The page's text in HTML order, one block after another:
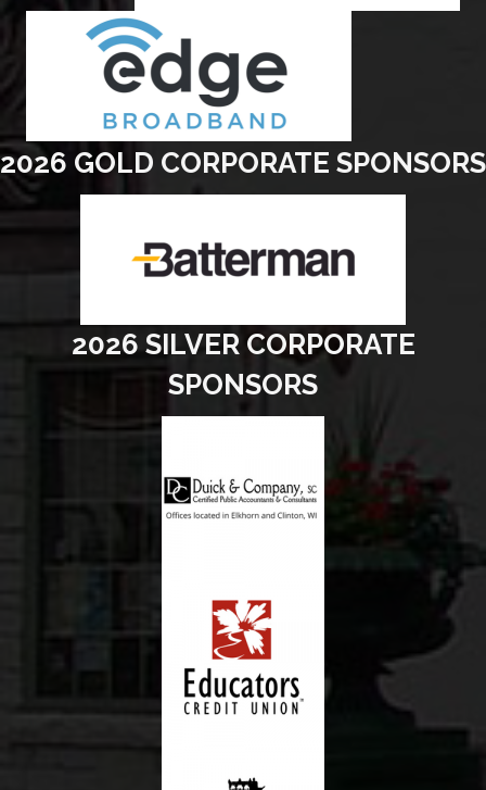
2026 GOLD CORPORATE SPONSORS
2026 SILVER CORPORATE
SPONSORS